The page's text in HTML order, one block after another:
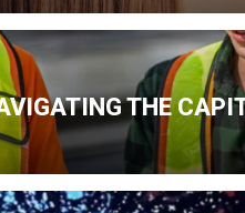
THE